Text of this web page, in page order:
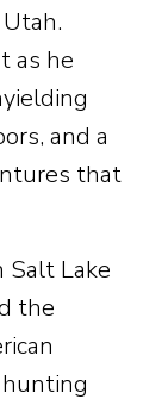
as he
and a
that
Salt Lake
the